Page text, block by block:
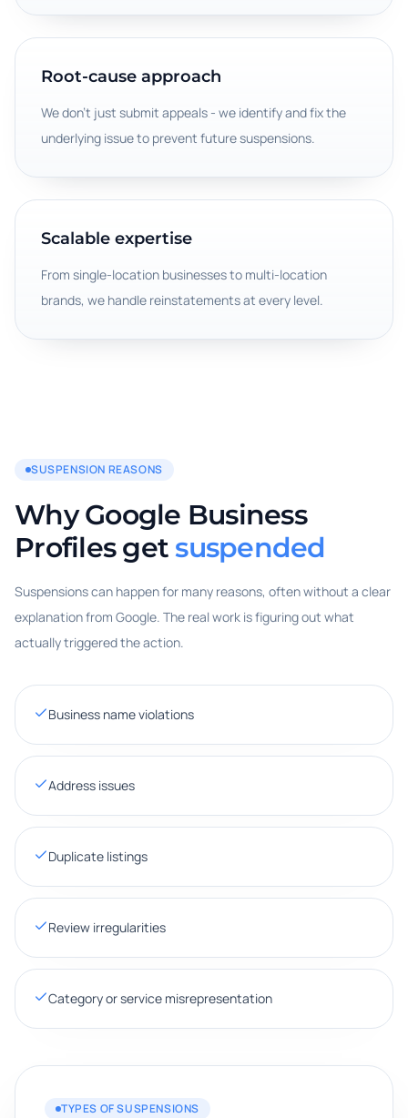
Root-cause approach
We don't just submit appeals - we identify and fix the
underlying issue to prevent future suspensions.
Scalable expertise
From single-location businesses to multi-location
brands, we handle reinstatements at every level.
SUSPENSION REASONS
Why Google Business
Profiles getsuspended
Suspensions can happen for many reasons, often without a clear
explanation from Google. The real work is figuring out what
actually triggered the action.
Business name violations
Address issues
Duplicate listings
Review irregularities
Category or service misrepresentation
TYPES OF SUSPENSIONS